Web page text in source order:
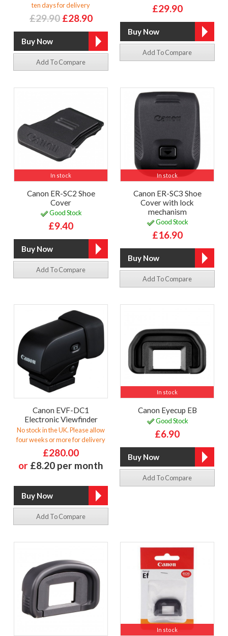
ten days for delivery
£29.90 £28.90
Add To Compare
£29.90
Add To Compare
In stock
Canon ER-SC2 Shoe
Cover
Good Stock
£9.40
Add To Compare
In stock
Canon ER-SC3 Shoe
Cover with lock
mechanism
Good Stock
£16.90
Add To Compare
Canon EVF-DC1
Electronic Viewfinder
No stock in the UK. Please allow
four weeks or more for delivery
£280.00
or £8.20 per month
Add To Compare
In stock
Canon Eyecup EB
Good Stock
£6.90
Add To Compare
In stock